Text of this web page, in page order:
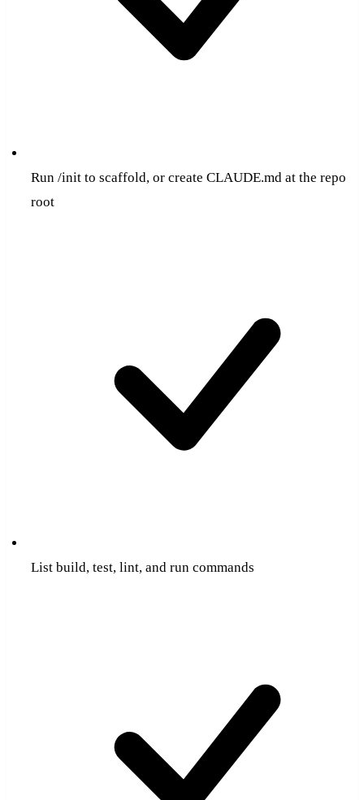
Run /init to scaffold, or create CLAUDE.md at the repo
root
List build, test, lint, and run commands